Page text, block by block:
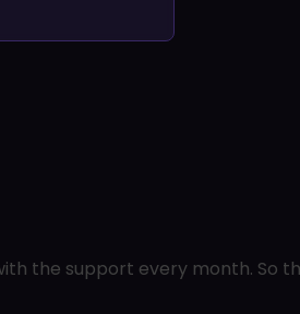
the support every month. So